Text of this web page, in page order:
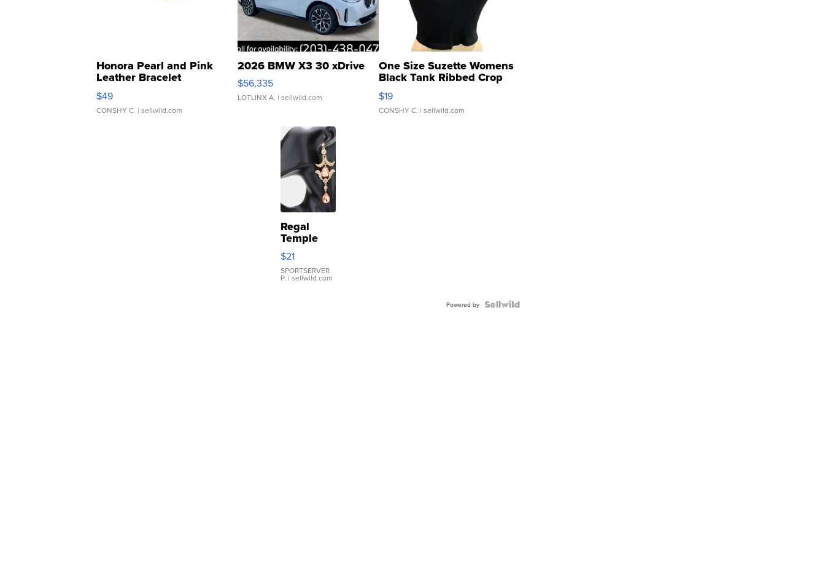
Honora Pearl and Pink
Leather Bracelet
Adjustable Buckle Clo...
$49
CONSHY C. | sellwild.com
2026 BMW X3 30 xDrive
$56,335
LOTLINX A. | sellwild.com
One Size Suzette Womens
Black Tank Ribbed Crop
Asymmetrical ...
$19
CONSHY C. | sellwild.com
Regal
Temple
Droplet
Earrings
$21
SPORTSERVER
P. | sellwild.com
Powered by